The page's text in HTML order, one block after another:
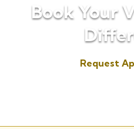
Book Your
Request